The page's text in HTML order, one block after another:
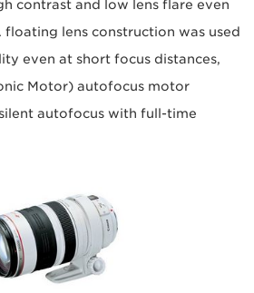
contrast and low lens flare even
lens construction was used
even at short focus distances,
Motor) autofocus motor
autofocus with full-time